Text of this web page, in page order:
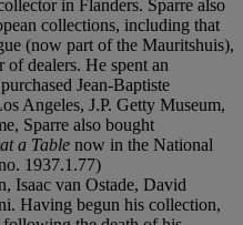
in Flanders. Sparre also
collections, including that
(now part of the Mauritshuis),
of dealers. He spent an
Jean-Baptiste
Angeles, J.P. Getty Museum,
Sparre also bought
a Table now in the National
1937.1.77)
Isaac van Ostade, David
Having begun his collection,